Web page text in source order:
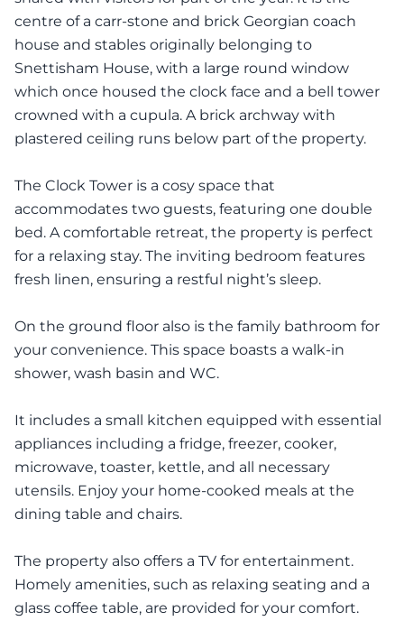
centre of a carr-stone and brick Georgian coach
house and stables originally belonging to
Snettisham House, with a large round window
which once housed the clock face and a bell tower
crowned with a cupula. A brick archway with
plastered ceiling runs below part of the property.
The Clock Tower is a cosy space that
accommodates two guests, featuring one double
bed. A comfortable retreat, the property is perfect
for a relaxing stay. The inviting bedroom features
fresh linen, ensuring a restful night’s sleep.
On the ground floor also is the family bathroom for
your convenience. This space boasts a walk-in
shower, wash basin and WC.
It includes a small kitchen equipped with essential
appliances including a fridge, freezer, cooker,
microwave, toaster, kettle, and all necessary
utensils. Enjoy your home-cooked meals at the
dining table and chairs.
The property also offers a TV for entertainment.
Homely amenities, such as relaxing seating and a
glass coffee table, are provided for your comfort.